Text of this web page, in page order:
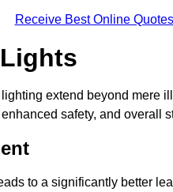
Receive Best Online
extend beyond mere
safety, and overall
to a significantly better